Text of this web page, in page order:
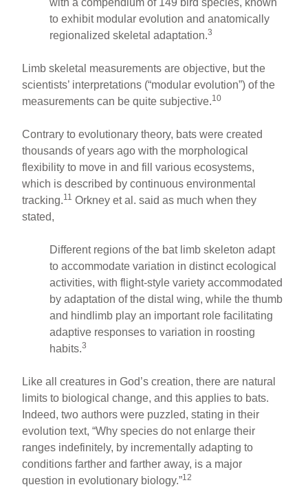
to exhibit modular evolution and anatomically
regionalized skeletal adaptation.3
Limb skeletal measurements are objective, but the
scientists’ interpretations (“modular evolution”) of the
measurements can be quite subjective.10
Contrary to evolutionary theory, bats were created
thousands of years ago with the morphological
flexibility to move in and fill various ecosystems,
which is described by continuous environmental
tracking.11 Orkney et al. said as much when they
stated,
Different regions of the bat limb skeleton adapt
to accommodate variation in distinct ecological
activities, with flight-style variety accommodated
by adaptation of the distal wing, while the thumb
and hindlimb play an important role facilitating
adaptive responses to variation in roosting
habits.3
Like all creatures in God’s creation, there are natural
limits to biological change, and this applies to bats.
Indeed, two authors were puzzled, stating in their
evolution text, “Why species do not enlarge their
ranges indefinitely, by incrementally adapting to
conditions farther and farther away, is a major
question in evolutionary biology.”12